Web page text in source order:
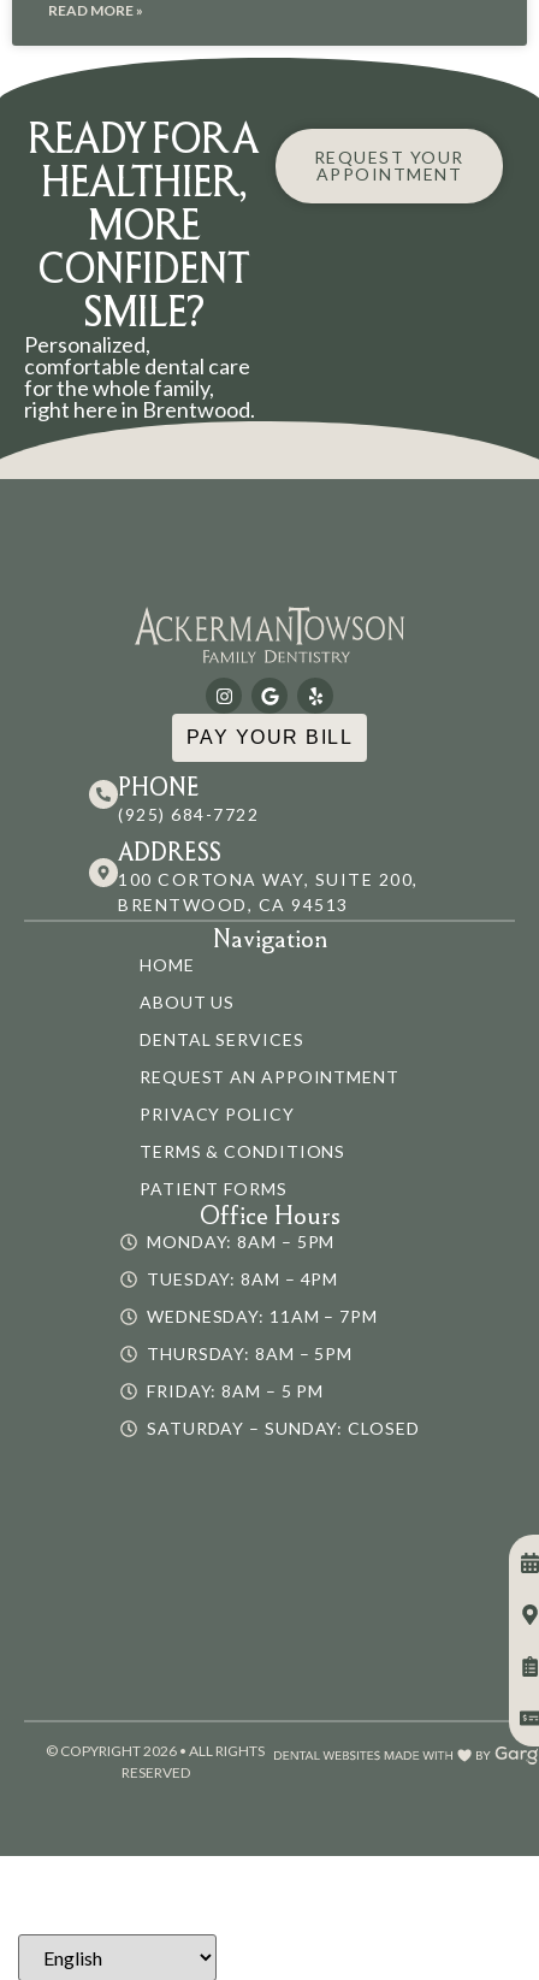
READ MORE »
READY FOR A
HEALTHIER,
MORE
CONFIDENT
SMILE?
Personalized,
comfortable dental care
for the whole family,
right here in Brentwood.
REQUEST YOUR
APPOINTMENT
PAY YOUR BILL
PHONE
(925) 684-7722
ADDRESS
100 CORTONA WAY, SUITE 200,
BRENTWOOD, CA 94513
Navigation
HOME
ABOUT US
DENTAL SERVICES
REQUEST AN APPOINTMENT
PRIVACY POLICY
TERMS & CONDITIONS
PATIENT FORMS
Office Hours
MONDAY: 8AM – 5PM
TUESDAY: 8AM – 4PM
WEDNESDAY: 11AM – 7PM
THURSDAY: 8AM – 5PM
FRIDAY: 8AM – 5 PM
SATURDAY – SUNDAY: CLOSED
© COPYRIGHT 2026 • ALL RIGHTS
RESERVED